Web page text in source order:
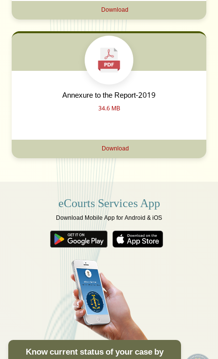
Download
Annexure to the Report-2019
34.6 MB
Download
eCourts Services App
Download Mobile App for Android & iOS
Know current status of your case by